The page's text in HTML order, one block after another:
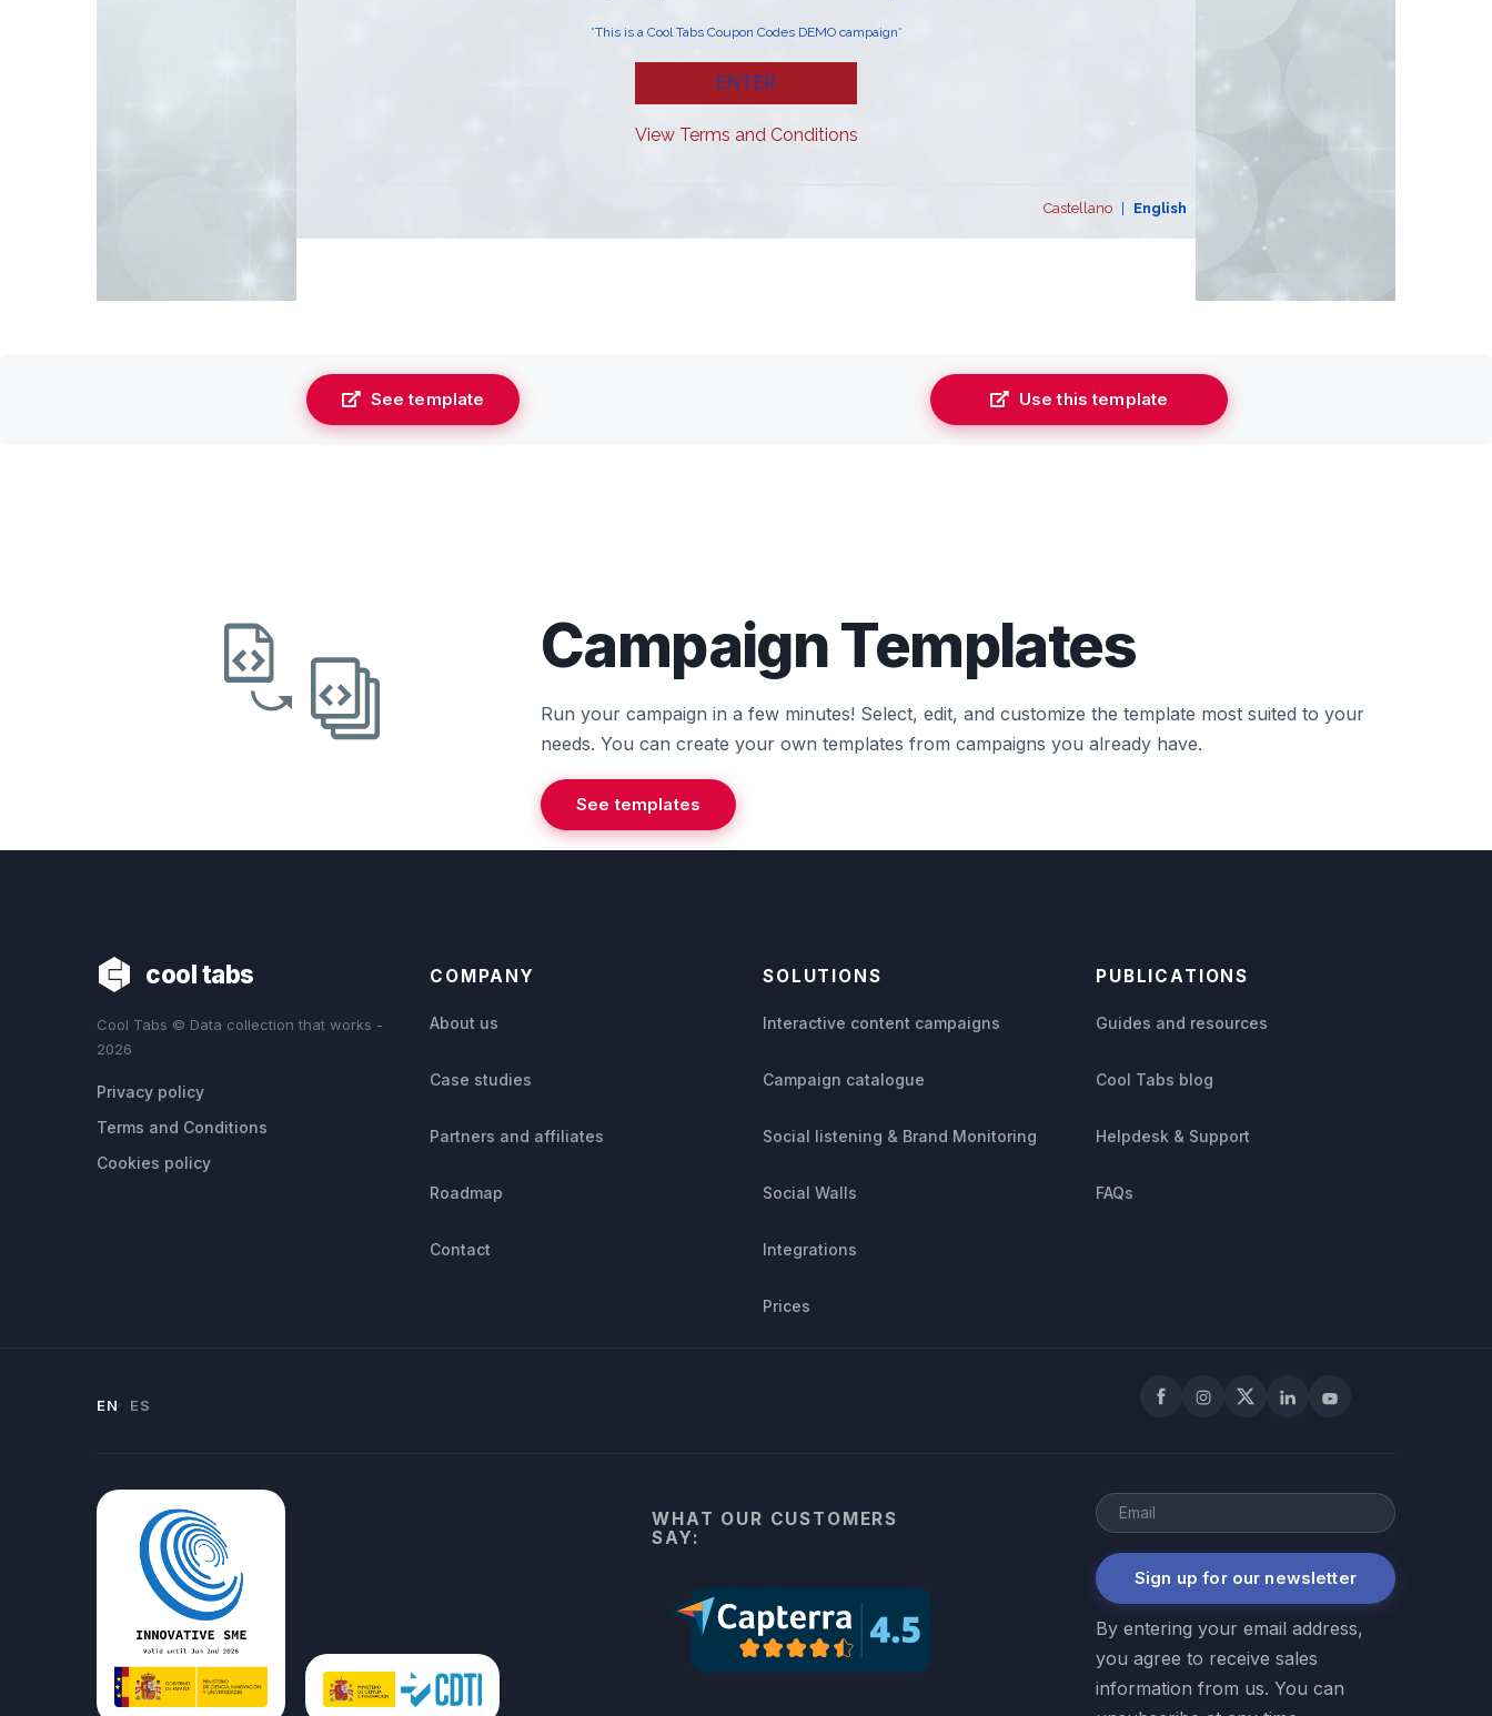
See template Use this template
Campaign Templates
Run your campaign in a few minutes! Select, edit, and customize the template most suited to your
needs. You can create your own templates from campaigns you already have.
See templates
cool tabs
Cool Tabs © Data collection that works -
2026
Privacy policy
Terms and Conditions
Cookies policy
COMPANY
About us
Case studies
Partners and affiliates
Roadmap
Contact
SOLUTIONS
Interactive content campaigns
Campaign catalogue
Social listening & Brand Monitoring
Social Walls
Integrations
Prices
PUBLICATIONS
Guides and resources
Cool Tabs blog
Helpdesk & Support
FAQs
EN ES FacebookInstagram
X LinkedInYouTube
WHAT OUR CUSTOMERS
SAY:
Sign up for our newsletter
By entering your email address,
you agree to receive sales
information from us. You can